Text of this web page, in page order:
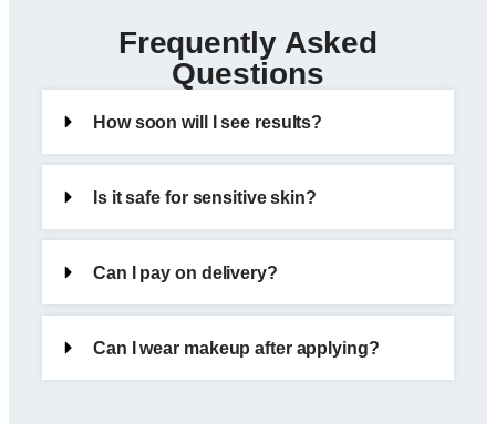
Frequently Asked
Questions
How soon will I see results?
Is it safe for sensitive skin?
Can I pay on delivery?
Can I wear makeup after applying?